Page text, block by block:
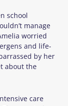
school
manage
worried
and life-
by her
about the
care